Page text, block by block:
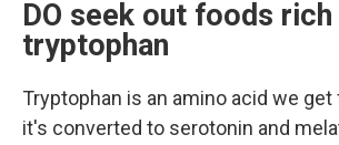
DO seek out foods rich
tryptophan
Tryptophan is an amino acid we get
it's converted to serotonin and